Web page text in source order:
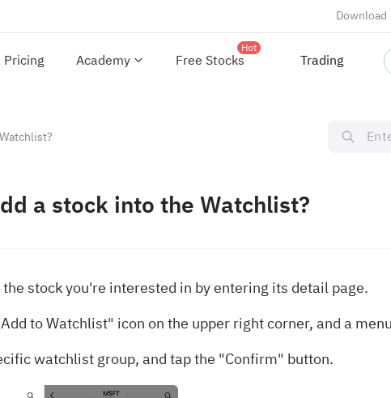
Download
Pricing Academy Free Stocks
Hot
Trading
a stock into the Watchlist?
stock you're interested in by entering its detail page.
to Watchlist" icon on the upper right corner, and a
watchlist group, and tap the "Confirm" button.